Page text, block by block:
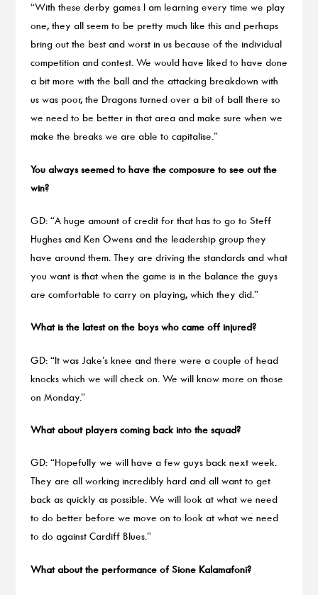
“With these derby games I am learning every time we play
one, they all seem to be pretty much like this and perhaps
bring out the best and worst in us because of the individual
competition and contest. We would have liked to have done
a bit more with the ball and the attacking breakdown with
us was poor, the Dragons turned over a bit of ball there so
we need to be better in that area and make sure when we
make the breaks we are able to capitalise.”
You always seemed to have the composure to see out the
win?
GD: “A huge amount of credit for that has to go to Steff
Hughes and Ken Owens and the leadership group they
have around them. They are driving the standards and what
you want is that when the game is in the balance the guys
are comfortable to carry on playing, which they did.”
What is the latest on the boys who came off injured?
GD: “It was Jake’s knee and there were a couple of head
knocks which we will check on. We will know more on those
on Monday.”
What about players coming back into the squad?
GD: “Hopefully we will have a few guys back next week.
They are all working incredibly hard and all want to get
back as quickly as possible. We will look at what we need
to do better before we move on to look at what we need
to do against Cardiff Blues.”
What about the performance of Sione Kalamafoni?